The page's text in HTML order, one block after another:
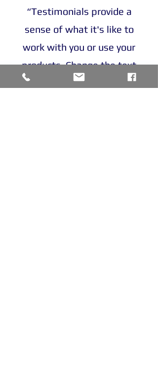
“Testimonials provide a
sense of what it's like to
work with you or use your
products. Change the text
and add your own."